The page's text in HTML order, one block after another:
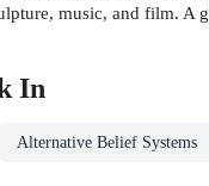
music, and film. A
In
Alternative Belief Systems